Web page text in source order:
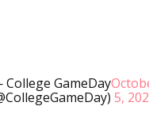
GameDay
5,